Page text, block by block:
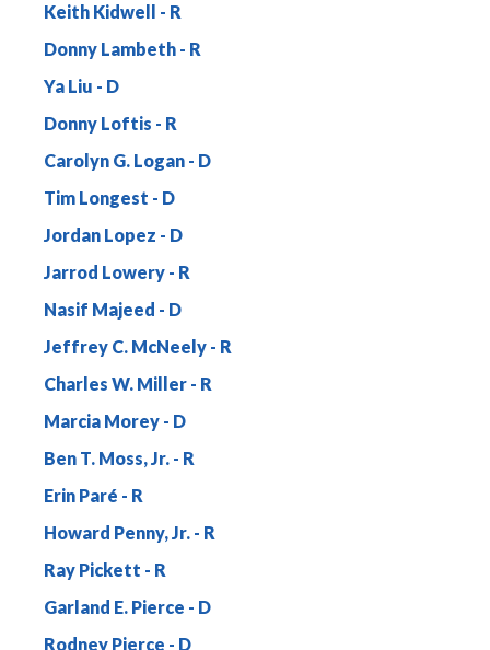
Keith Kidwell
Donny Lambeth
Ya Liu
Donny Loftis
Carolyn G. Logan
Tim Longest
Jordan Lopez
Jarrod Lowery
Nasif Majeed
Jeffrey C. McNeely
Charles W. Miller
Marcia Morey
Ben T. Moss, Jr.
Erin Paré
Howard Penny, Jr.
Ray Pickett
Garland E. Pierce
Rodney Pierce